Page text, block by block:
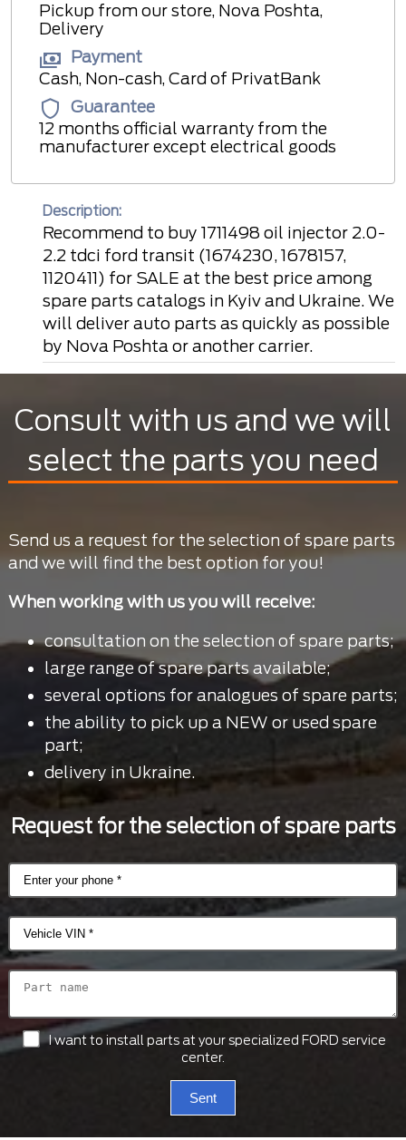
Pickup from our store, Nova Poshta,
Delivery
Payment
Cash, Non-cash, Card of PrivatBank
Guarantee
12 months official warranty from the
manufacturer except electrical goods
Description:
Recommend to buy 1711498 oil injector 2.0-
2.2 tdci ford transit (1674230, 1678157,
1120411) for SALE at the best price among
spare parts catalogs in Kyiv and Ukraine. We
will deliver auto parts as quickly as possible
by Nova Poshta or another carrier.
Consult with us and we will
select the parts you need
Send us a request for the selection of spare parts
and we will find the best option for you!
When working with us you will receive:
consultation on the selection of spare parts;
large range of spare parts available;
several options for analogues of spare parts;
the ability to pick up a NEW or used spare
part;
delivery in Ukraine.
Request for the selection of spare parts
I want to install parts at your specialized FORD service
center.
Sent